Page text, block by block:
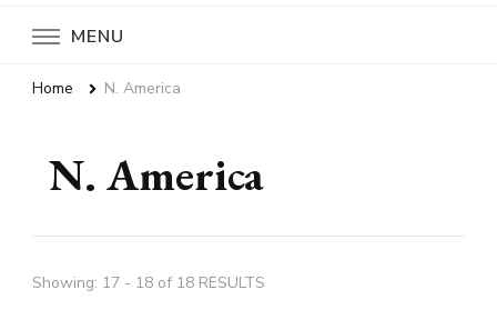
MENU
Home N. America
N. America
Showing: 17 - 18 of 18 RESULTS